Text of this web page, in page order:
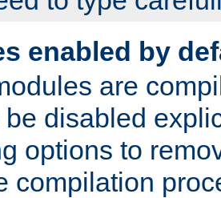
enabled by
are
be disabled
options to
compilation